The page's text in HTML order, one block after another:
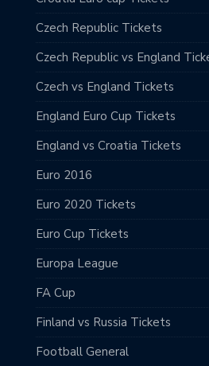
Czech Republic Tickets
Czech Republic vs England
Czech vs England Tickets
England Euro Cup Tickets
England vs Croatia Tickets
Euro 2016
Euro 2020 Tickets
Euro Cup Tickets
Europa League
FA Cup
Finland vs Russia Tickets
Football General